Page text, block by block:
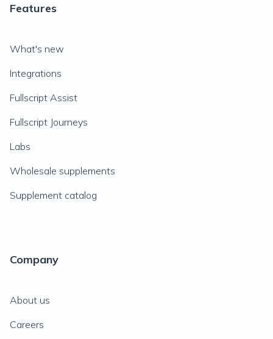
Features
What's new
Integrations
Fullscript Assist
Fullscript Journeys
Labs
Wholesale supplements
Supplement catalog
Company
About us
Careers